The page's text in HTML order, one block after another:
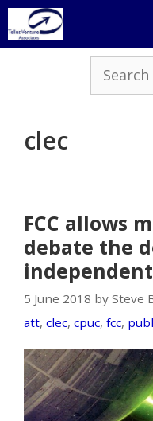
Skip
to
Search
for:
clec
FCC allows
debate the
independent
5 June 2018 by Steve
att, clec, cpuc, fcc,